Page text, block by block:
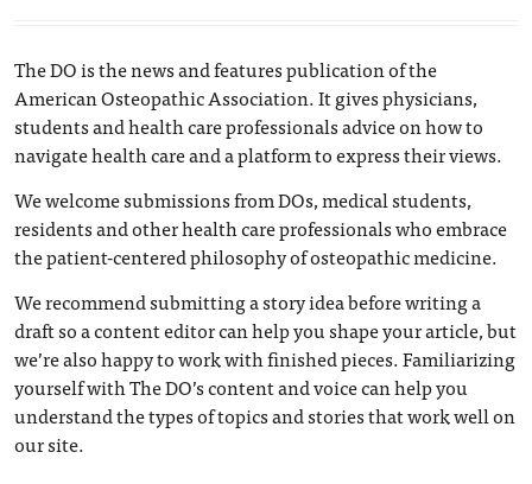
The DO is the news and features publication of the
American Osteopathic Association. It gives physicians,
students and health care professionals advice on how to
navigate health care and a platform to express their views.
We welcome submissions from DOs, medical students,
residents and other health care professionals who embrace
the patient-centered philosophy of osteopathic medicine.
We recommend submitting a story idea before writing a
draft so a content editor can help you shape your article, but
we’re also happy to work with finished pieces. Familiarizing
yourself with The DO’s content and voice can help you
understand the types of topics and stories that work well on
our site.